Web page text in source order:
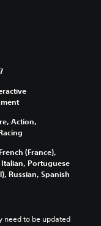
Action,
(France),
Portuguese
Russian, Spanish
need to be updated